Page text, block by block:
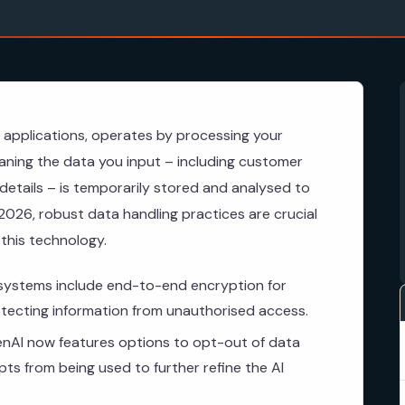
applications, operates by processing your
the data you input – including customer
– is temporarily stored and analysed to
robust data handling practices are crucial
technology.
include end-to-end encryption for
information from unauthorised access.
now features options to opt-out of data
from being used to further refine the AI